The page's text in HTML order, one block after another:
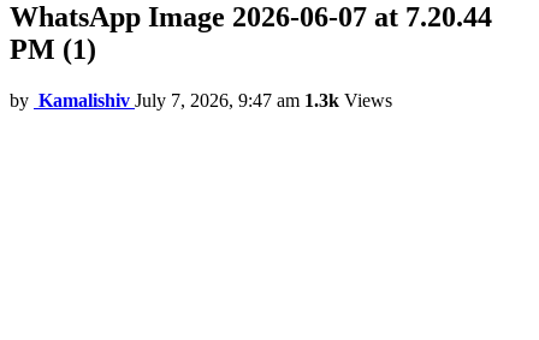
WhatsApp Image 2026-06-07 at 7.20.44
PM (1)
by Kamalishiv July 7, 2026, 9:47 am 1.3k Views